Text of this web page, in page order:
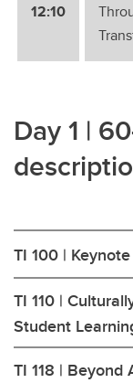
12:10
Day 1 |
TI 100 |
TI 110 |
Student
TI 118 |